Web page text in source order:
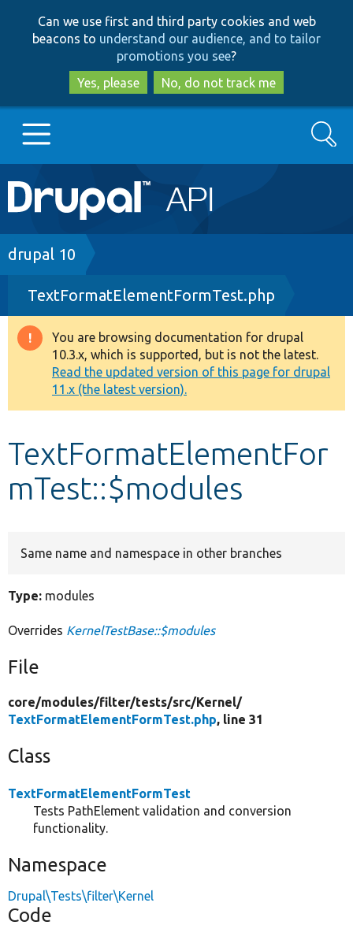
to
main
content
to
search
Can we use first and third party cookies and web
beacons to understand our audience, and to tailor
promotions you see?
Yes, please
No, do not track me
Main
navigation
Go to Drupal.org
Drupal 7
Drupal 8+
Other projects
Develop for Drupal
Search
Breadcrumb
drupal 10
TextFormatElementFormTest.php
Warning
message
You are browsing documentation for drupal
10.3.x, which is supported, but is not the latest.
Read the updated version of this page for drupal
11.x (the latest version).
TextFormatElementFor
mTest::$modules
Same name and namespace in other branches
Type: modules
Overrides KernelTestBase::$modules
File
core/modules/filter/tests/src/Kernel/
TextFormatElementFormTest.php, line 31
Class
TextFormatElementFormTest
Tests PathElement validation and conversion
functionality.
Namespace
Drupal\Tests\filter\Kernel
Code